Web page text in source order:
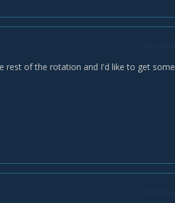
rest of the rotation and I'd like to get some